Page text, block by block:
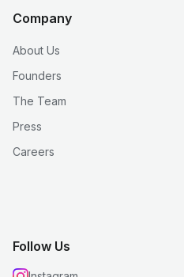
Company
About Us
Founders
The Team
Press
Careers
Follow Us